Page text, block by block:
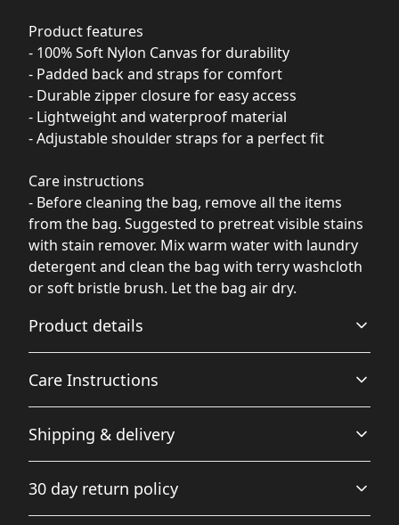
Product features
- 100% Soft Nylon Canvas for durability
- Padded back and straps for comfort
- Durable zipper closure for easy access
- Lightweight and waterproof material
- Adjustable shoulder straps for a perfect fit
Care instructions
- Before cleaning the bag, remove all the items
from the bag. Suggested to pretreat visible stains
with stain remover. Mix warm water with laundry
detergent and clean the bag with terry washcloth
or soft bristle brush. Let the bag air dry.
Product details
100% Soft Nylon Canvas
Durable, waterproof and tear resistant soft nylon makes
Care Instructions
Before cleaning the bag, remove all the items from the
clean the bag with terry washcloth or soft bristle brush.
Shipping & delivery
checkout after entering your full address.
30 day return policy